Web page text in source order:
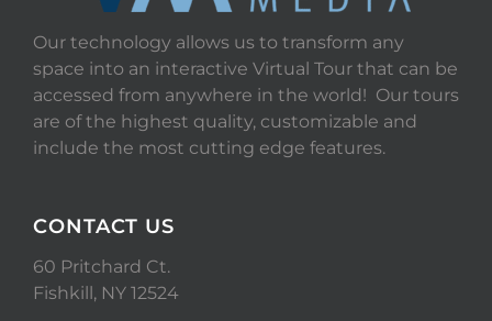
Our technology allows us to transform any
space into an interactive Virtual Tour that can be
accessed from anywhere in the world! Our tours
are of the highest quality, customizable and
include the most cutting edge features.
CONTACT US
60 Pritchard Ct.
Fishkill, NY 12524